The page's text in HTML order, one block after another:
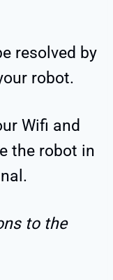
resolved by
robot.
Wifi and
the robot in
to the